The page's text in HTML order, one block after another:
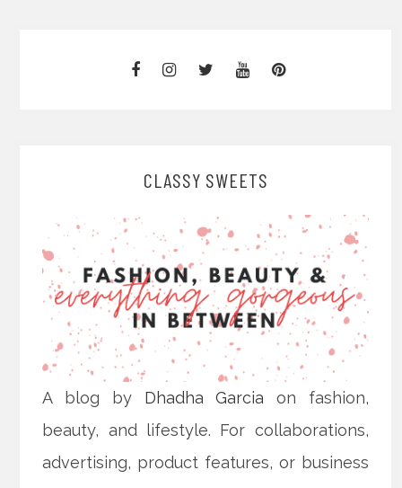
CLASSY SWEETS
A blog by Dhadha Garcia on fashion,
beauty, and lifestyle. For collaborations,
advertising, product features, or business